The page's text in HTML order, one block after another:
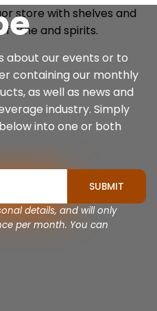
about our events or to
containing our monthly
as well as news and
industry. Simply
into one or both
details, and will only
per month. You can